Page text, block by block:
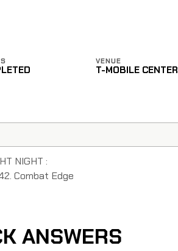
VENUE
T-MOBILE CENTER
NIGHT :
Combat Edge
ANSWERS